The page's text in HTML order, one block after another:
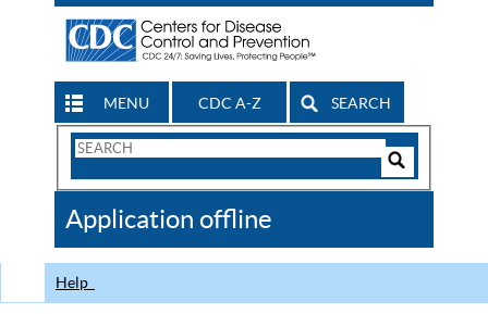
MENU CDC A-Z SEARCH
Search
CDC
Application offline
Help